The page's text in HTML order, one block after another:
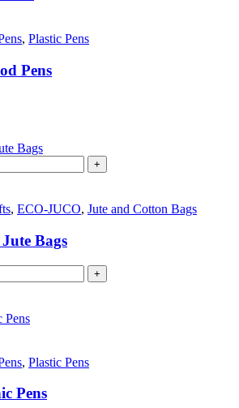
This
has
variants.
The
may
on
the
product
, Plastic Pens
Pens
This
multiple
variants.
The
options
may
be
on
page
+
, ECO-JUCO, Jute and Cotton Bags
Bags
+
This
has
variants.
, Plastic Pens
Pens